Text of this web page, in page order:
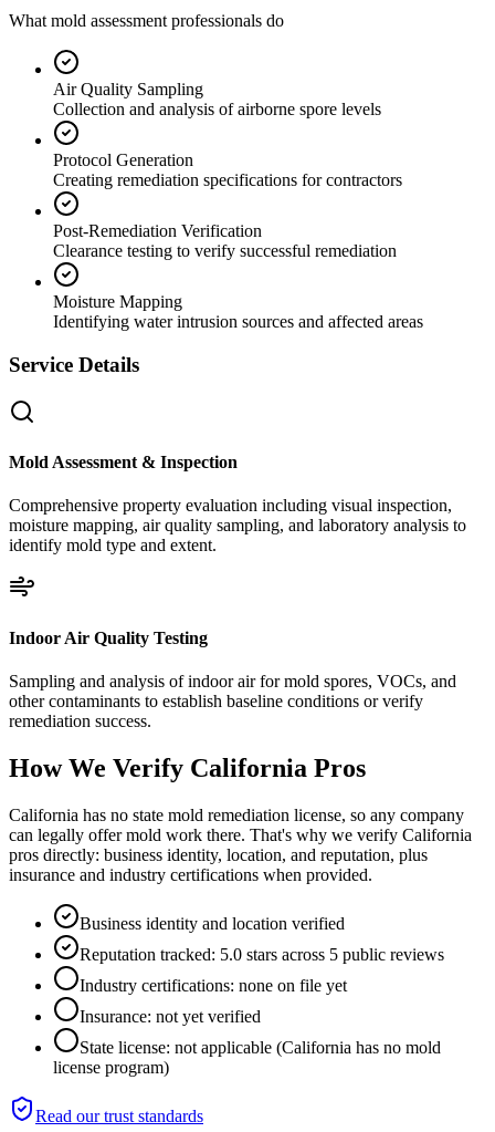
What mold assessment professionals do
Air Quality Sampling
Collection and analysis of airborne spore levels
Protocol Generation
Creating remediation specifications for contractors
Post-Remediation Verification
Clearance testing to verify successful remediation
Moisture Mapping
Identifying water intrusion sources and affected areas
Service Details
Mold Assessment & Inspection
Comprehensive property evaluation including visual inspection,
moisture mapping, air quality sampling, and laboratory analysis to
identify mold type and extent.
Indoor Air Quality Testing
Sampling and analysis of indoor air for mold spores, VOCs, and
other contaminants to establish baseline conditions or verify
remediation success.
How We Verify California Pros
California has no state mold remediation license, so any company
can legally offer mold work there. That's why we verify California
pros directly: business identity, location, and reputation, plus
insurance and industry certifications when provided.
Business identity and location verified
Reputation tracked: 5.0 stars across 5 public reviews
Industry certifications: none on file yet
Insurance: not yet verified
State license: not applicable (California has no mold
license program)
Read our trust standards